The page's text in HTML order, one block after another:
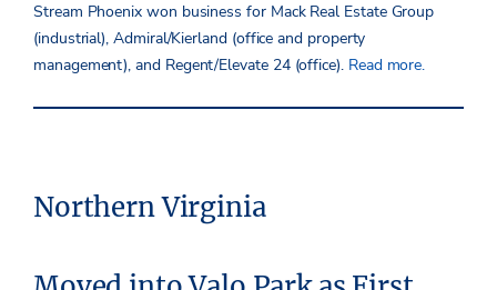
Stream Phoenix won business for Mack Real Estate Group
(industrial), Admiral/Kierland (office and property
management), and Regent/Elevate 24 (office). Read more.
Northern Virginia